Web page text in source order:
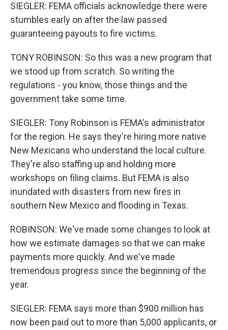
SIEGLER: FEMA officials acknowledge there were
stumbles early on after the law passed
guaranteeing payouts to fire victims.
TONY ROBINSON: So this was a new program that
we stood up from scratch. So writing the
regulations - you know, those things and the
government take some time.
SIEGLER: Tony Robinson is FEMA's administrator
for the region. He says they're hiring more native
New Mexicans who understand the local culture.
They're also staffing up and holding more
workshops on filing claims. But FEMA is also
inundated with disasters from new fires in
southern New Mexico and flooding in Texas.
ROBINSON: We've made some changes to look at
how we estimate damages so that we can make
payments more quickly. And we've made
tremendous progress since the beginning of the
year.
SIEGLER: FEMA says more than $900 million has
now been paid out to more than 5,000 applicants, or